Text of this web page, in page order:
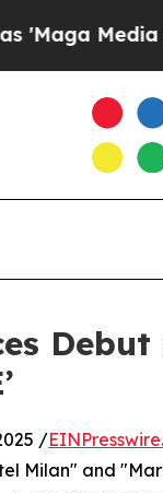
Media
/
Milan" and